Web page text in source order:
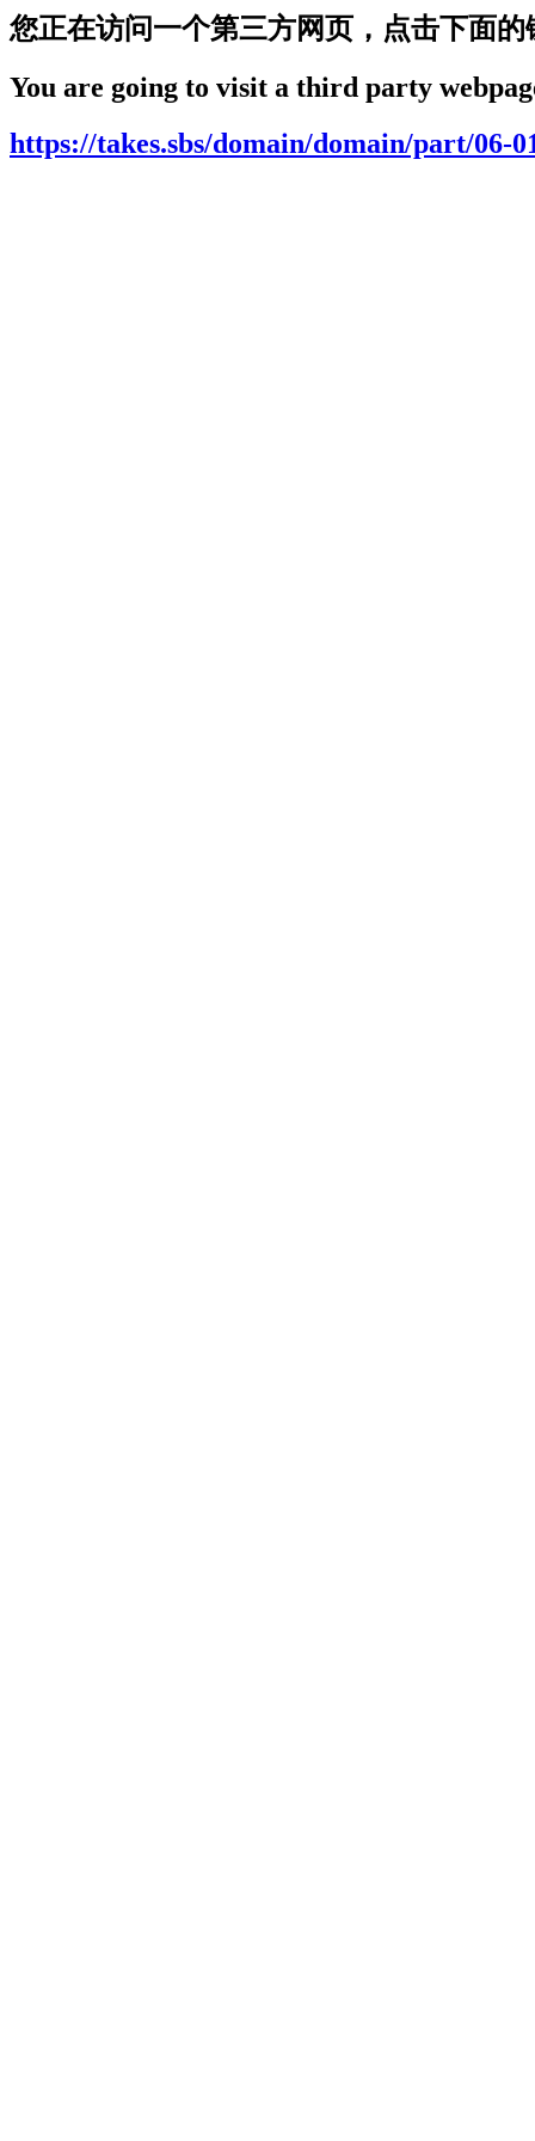
您正在访问一个第三方网页，点击下面的
You are going to visit a third party
https://takes.sbs/domain/domain/part/06-